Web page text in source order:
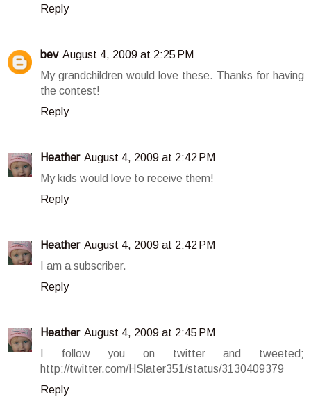
Reply
bev August 4, 2009 at 2:25 PM
My grandchildren would love these. Thanks for having
the contest!
Reply
Heather August 4, 2009 at 2:42 PM
My kids would love to receive them!
Reply
Heather August 4, 2009 at 2:42 PM
I am a subscriber.
Reply
Heather August 4, 2009 at 2:45 PM
I follow you on twitter and tweeted;
http://twitter.com/HSlater351/status/3130409379
Reply